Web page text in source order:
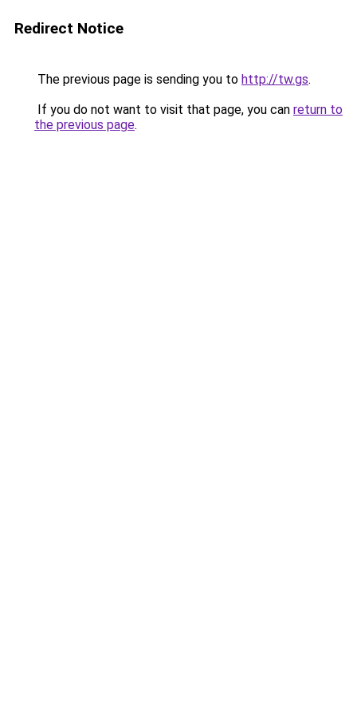
Redirect Notice
The previous page is sending you to http://tw.gs.
If you do not want to visit that page, you can return to
the previous page.